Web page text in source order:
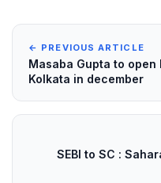
← PREVIOUS ARTICLE
Masaba Gupta to
Kolkata in december
SEBI to SC :